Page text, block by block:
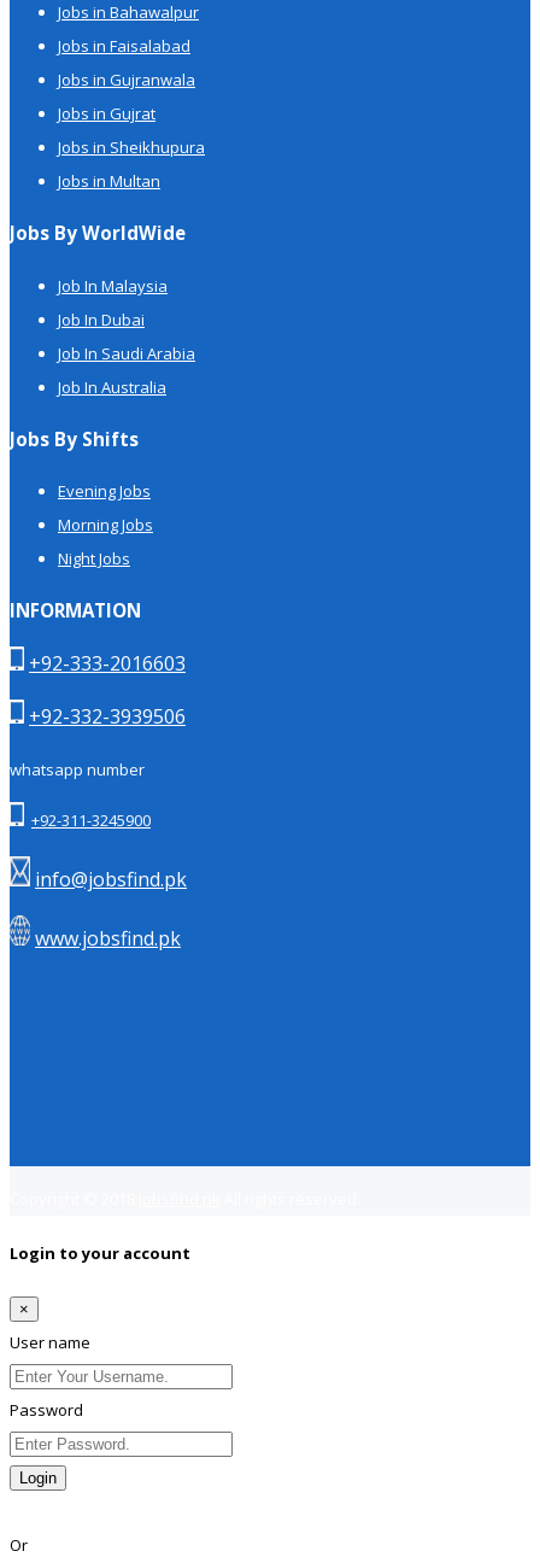
Jobs in Bahawalpur
Jobs in Faisalabad
Jobs in Gujranwala
Jobs in Gujrat
Jobs in Sheikhupura
Jobs in Multan
Jobs By WorldWide
Job In Malaysia
Job In Dubai
Job In Saudi Arabia
Job In Australia
Jobs By Shifts
Evening Jobs
Morning Jobs
Night Jobs
INFORMATION
+92-333-2016603
+92-332-3939506
whatsapp number
+92-311-3245900
info@jobsfind.pk
www.jobsfind.pk
Login to your account
×
User name
Password
Login
Or